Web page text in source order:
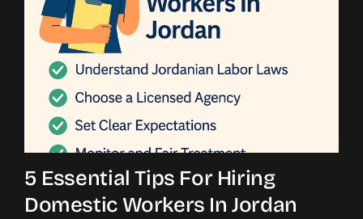
5 Essential Tips For Hiring
Domestic Workers In Jordan